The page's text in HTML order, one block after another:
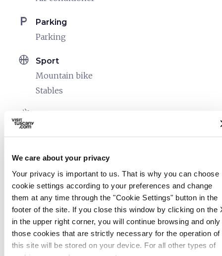
We care about your privacy
Your privacy is important to us. That is why you can choose
cookie settings according to your preferences and change
them at any time through the "Cookie Settings" button in the
footer of the site. If you close this window by clicking on the
in the upper right corner, you will continue browsing and only
those cookies that are strictly necessary for the operation of
this site will be stored on your device. For all other types of
local_parking Parking
Parking
sports_basketball Sport
Mountain bike
Stables
celebration
Games for children